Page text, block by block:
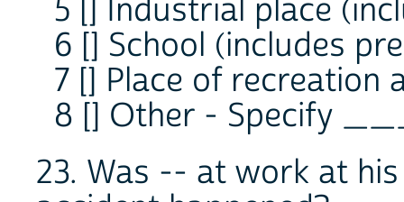
5 [] Industrial place
6 [] School (includes
7 [] Place of recreation
8 [] Other - Specify
23. Was -- at work at